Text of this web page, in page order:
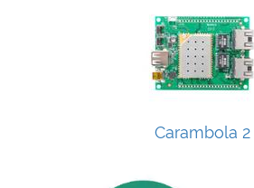
Carambola 2